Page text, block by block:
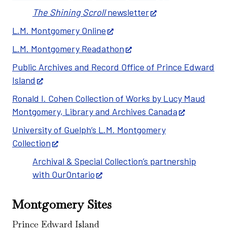
The Shining Scrollnewsletter
L.M. Montgomery Online
L.M. Montgomery Readathon
Public Archives and Record Office of Prince Edward
Island
Ronald I. Cohen Collection of Works by Lucy Maud
Montgomery, Library and Archives Canada
University of Guelph’s L.M. Montgomery
Collection
Archival & Special Collection’s partnership
with OurOntario
Montgomery Sites
Prince Edward Island